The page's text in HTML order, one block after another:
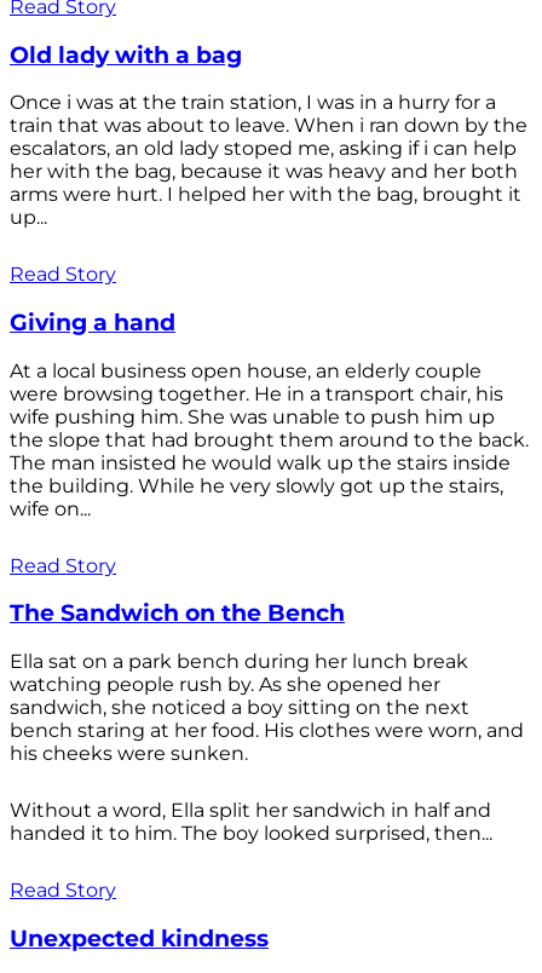
Read Story
Old lady with a bag
Once i was at the train station, I was in a hurry for a
train that was about to leave. When i ran down by the
escalators, an old lady stoped me, asking if i can help
her with the bag, because it was heavy and her both
arms were hurt. I helped her with the bag, brought it
up...
Read Story
Giving a hand
At a local business open house, an elderly couple
were browsing together. He in a transport chair, his
wife pushing him. She was unable to push him up
the slope that had brought them around to the back.
The man insisted he would walk up the stairs inside
the building. While he very slowly got up the stairs,
wife on...
Read Story
The Sandwich on the Bench
Ella sat on a park bench during her lunch break
watching people rush by. As she opened her
sandwich, she noticed a boy sitting on the next
bench staring at her food. His clothes were worn, and
his cheeks were sunken.
Without a word, Ella split her sandwich in half and
handed it to him. The boy looked surprised, then...
Read Story
Unexpected kindness